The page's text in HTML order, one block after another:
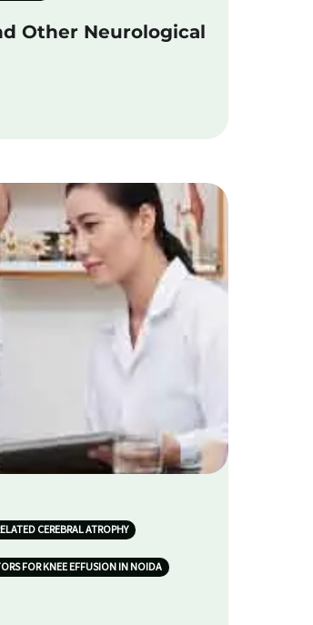
Other Neurological
CEREBRAL ATROPHY
FOR KNEE EFFUSION IN NOIDA